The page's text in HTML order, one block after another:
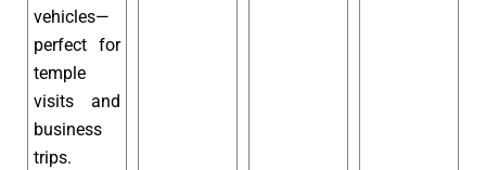
vehicles—
perfect for
temple
visits and
business
trips.